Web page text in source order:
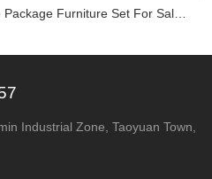
European luxury villa furiture Package Furniture Set For Sale,One Stop Service Hotel Bedroom Furniture
Industrial Zone, Taoyuan Town,